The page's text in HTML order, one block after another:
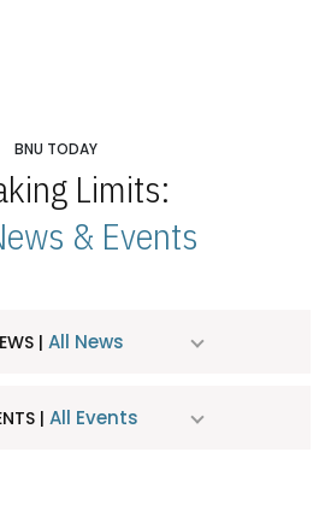
BNU TODAY
Limits:
& Events
| All News
| All Events